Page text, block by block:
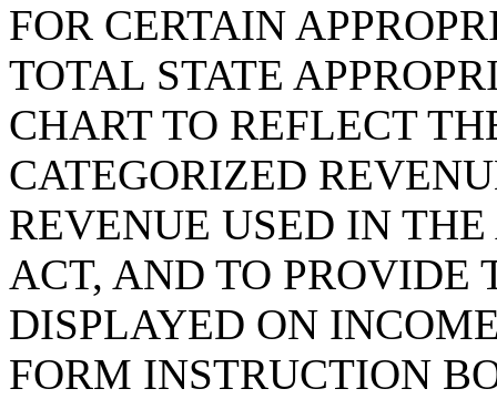
FOR CERTAIN
TOTAL STATE
CHART TO REFLECT
CATEGORIZED
REVENUE USED IN
ACT, AND TO PROVIDE
DISPLAYED ON
FORM INSTRUCTION